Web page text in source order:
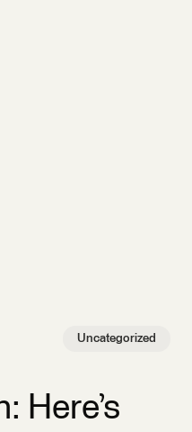
Uncategorized
Here’s